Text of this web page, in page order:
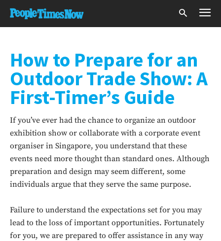
How to Prepare for an
Outdoor Trade Show: A
First-Timer’s Guide
If you’ve ever had the chance to organize an outdoor
exhibition show or collaborate with a corporate event
organiser in Singapore, you understand that these
events need more thought than standard ones. Although
preparation and design may seem different, some
individuals argue that they serve the same purpose.
Failure to understand the expectations set for you may
lead to the loss of important opportunities. Fortunately
for you, we are prepared to offer assistance in any way